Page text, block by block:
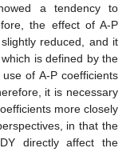
a tendency to
the effect of A-P
reduced, and it
is defined by the
of A-P coefficients
it is necessary
more closely
in that the
directly affect the